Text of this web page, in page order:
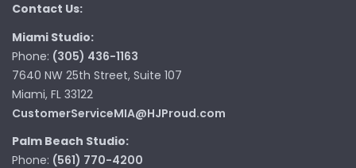
Contact Us:
Miami Studio:
Phone: (305) 436-1163
7640 NW 25th Street, Suite 107
Miami, FL 33122
CustomerServiceMIA@HJProud.com
Palm Beach Studio:
Phone: (561) 770-4200